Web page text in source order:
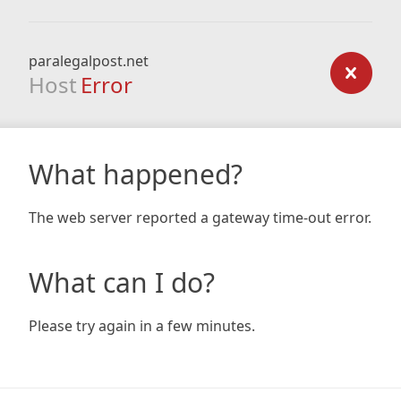
paralegalpost.net
Host Error
What happened?
The web server reported a gateway time-out error.
What can I do?
Please try again in a few minutes.